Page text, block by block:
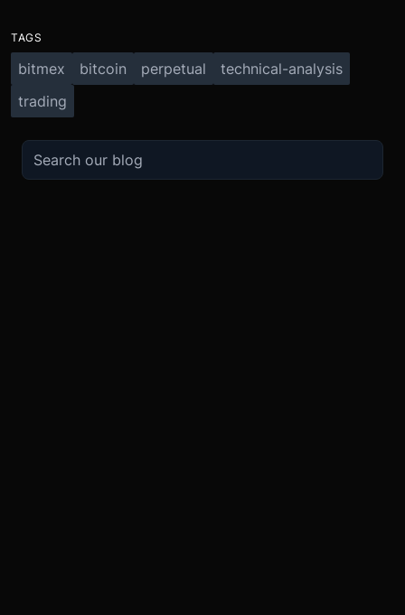
TAGS
bitmex bitcoin perpetual
technical-analysis
trading